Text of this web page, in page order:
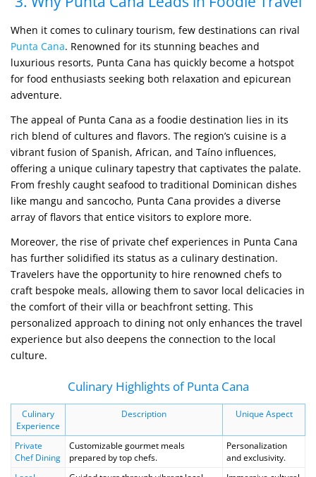
When it comes to culinary tourism, few destinations can rival
Punta Cana. Renowned for its stunning beaches and
luxurious resorts, Punta Cana has quickly become a hotspot
for food enthusiasts seeking both relaxation and epicurean
adventure.
The appeal of Punta Cana as a foodie destination lies in its
rich blend of cultures and flavors. The region’s cuisine is a
vibrant fusion of Spanish, African, and Taíno influences,
offering a unique culinary tapestry that captivates the palate.
From freshly caught seafood to traditional Dominican dishes
like mangu and sancocho, Punta Cana provides a diverse
array of flavors that entice visitors to explore more.
Moreover, the rise of private chef experiences in Punta Cana
has further solidified its status as a culinary destination.
Travelers have the opportunity to hire renowned chefs to
craft bespoke meals, allowing them to savor local delicacies in
the comfort of their villa or beachfront setting. This
personalized approach to dining not only enhances the travel
experience but also deepens the connection to the local
culture.
Culinary Highlights of Punta Cana
Culinary
Experience
Description Unique Aspect
Private
Chef Dining
Customizable gourmet meals
prepared by top chefs.
Personalization
and exclusivity.